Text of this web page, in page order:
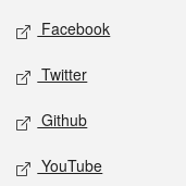
Social media
Facebook
Twitter
Github
YouTube